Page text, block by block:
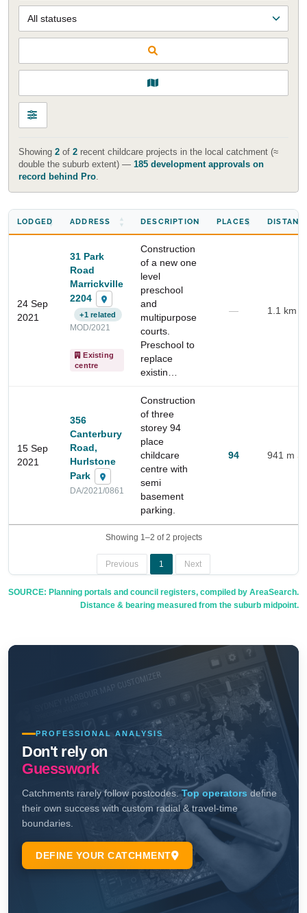
Showing 2of 2recent childcare projects in the local catchment (≈
double the suburb extent) — 185 development approvals on
record behind Pro.
LODGED ADDRESS DESCRIPTION PLACES
24 Sep
2021
31 Park
Road
Marrickville
2204
+1 related
MOD/2021
Existing
centre
Construction
of a new one
level
preschool
and
multipurpose
courts.
Preschool to
replace
existin…
— 1.1 km
15 Sep
2021
356
Canterbury
Road,
Hurlstone
Park
DA/2021/0861
Construction
of three
storey 94
place
childcare
centre with
semi
basement
parking.
94 941 m
Showing 1–2 of 2 projects
Previous 1 Next
SOURCE: Planning portals and council registers, compiled by AreaSearch.
Distance & bearing measured from the suburb midpoint.
Start Your Search
Enter a suburb, postcode, or address to find location
insights